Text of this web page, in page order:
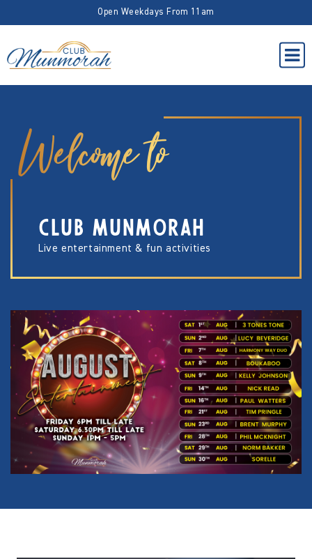
Open Weekdays From 11am
Welcome to
CLUB MUNMORAH
Live entertainment & fun activities